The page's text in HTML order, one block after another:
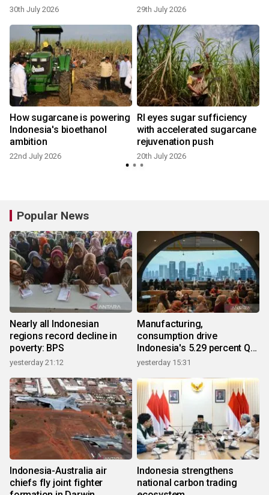
30th July 2026 29th July 2026
How sugarcane is powering
Indonesia's bioethanol
ambition
22nd July 2026
RI eyes sugar sufficiency
with accelerated sugarcane
rejuvenation push
20th July 2026
Popular News
Nearly all Indonesian
regions record decline in
poverty: BPS
yesterday 21:12
Manufacturing,
consumption drive
Indonesia's 5.29 percent Q2
growth
yesterday 15:31
Indonesia-Australia air
chiefs fly joint fighter
Indonesia strengthens
national carbon trading